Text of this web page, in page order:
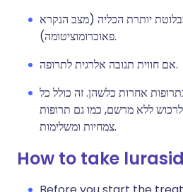
יותרת הכליה (מצב הנקרא
פאוכרומוציטומה).
אם חווית תגובה אלרגית לתרופה.
אחרות כלשהן. זה כולל כל
ללא מרשם, כמו גם תרופות
צמחיות ומשלימות.
How to take